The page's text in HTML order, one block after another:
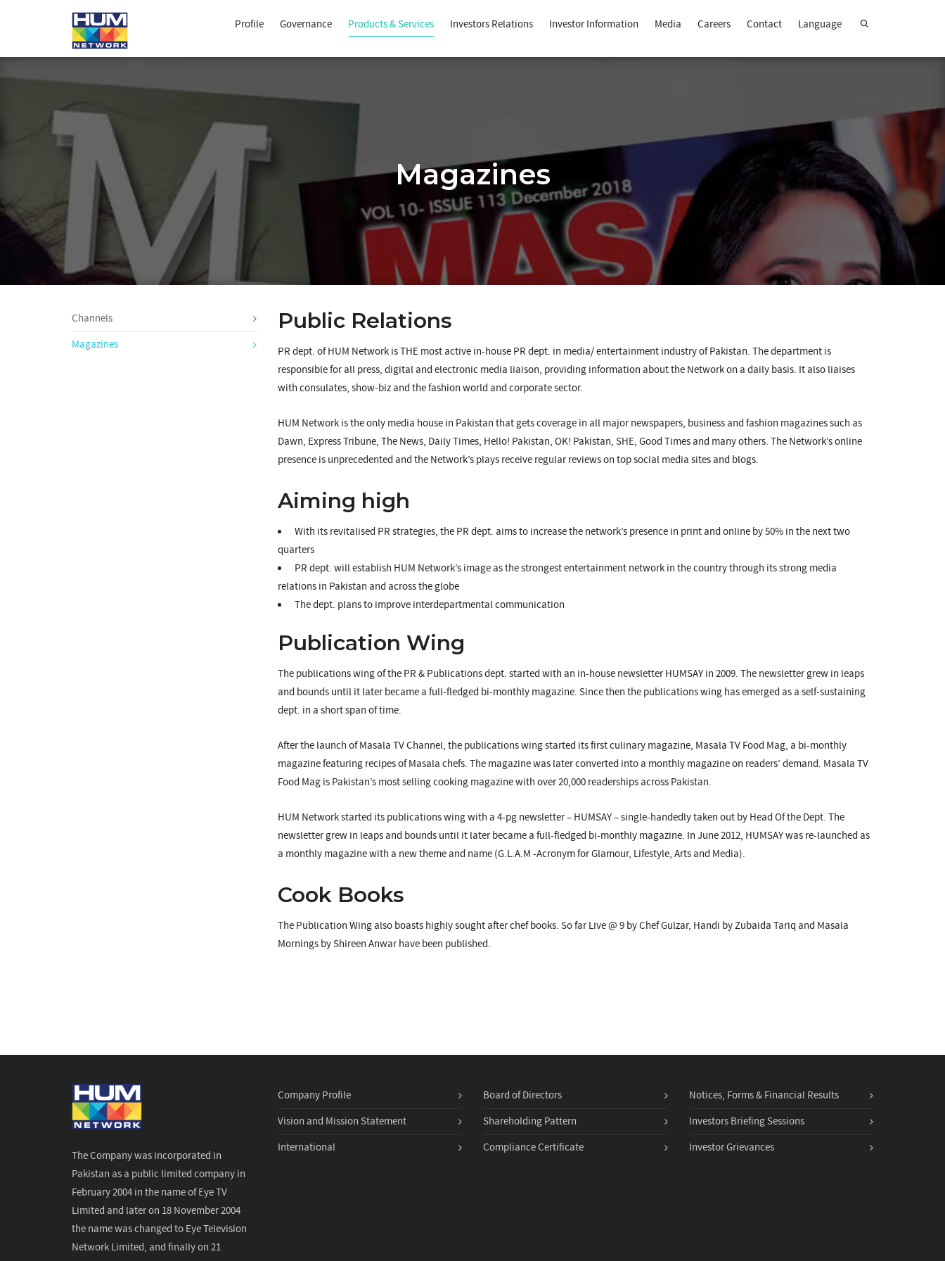
Profile Governance Products & Services Investors Relations Investor Information Media Careers Contact Language
Magazines
Channels
Magazines
Public Relations
PR dept. of HUM Network is THE most active in-house PR dept. in media/ entertainment industry of Pakistan. The department is
responsible for all press, digital and electronic media liaison, providing information about the Network on a daily basis. It also liaises
with consulates, show-biz and the fashion world and corporate sector.
HUM Network is the only media house in Pakistan that gets coverage in all major newspapers, business and fashion magazines such as
Dawn, Express Tribune, The News, Daily Times, Hello! Pakistan, OK! Pakistan, SHE, Good Times and many others. The Network’s online
presence is unprecedented and the Network’s plays receive regular reviews on top social media sites and blogs.
Aiming high
With its revitalised PR strategies, the PR dept. aims to increase the network’s presence in print and online by 50% in the next two
quarters
PR dept. will establish HUM Network’s image as the strongest entertainment network in the country through its strong media
relations in Pakistan and across the globe
The dept. plans to improve interdepartmental communication
Publication Wing
The publications wing of the PR & Publications dept. started with an in-house newsletter HUMSAY in 2009. The newsletter grew in leaps
and bounds until it later became a full-fledged bi-monthly magazine. Since then the publications wing has emerged as a self-sustaining
dept. in a short span of time.
After the launch of Masala TV Channel, the publications wing started its first culinary magazine, Masala TV Food Mag, a bi-monthly
magazine featuring recipes of Masala chefs. The magazine was later converted into a monthly magazine on readers’ demand. Masala TV
Food Mag is Pakistan’s most selling cooking magazine with over 20,000 readerships across Pakistan.
HUM Network started its publications wing with a 4-pg newsletter – HUMSAY – single-handedly taken out by Head Of the Dept. The
newsletter grew in leaps and bounds until it later became a full-fledged bi-monthly magazine. In June 2012, HUMSAY was re-launched as
a monthly magazine with a new theme and name (G.L.A.M -Acronym for Glamour, Lifestyle, Arts and Media).
Cook Books
The Publication Wing also boasts highly sought after chef books. So far Live @ 9 by Chef Gulzar, Handi by Zubaida Tariq and Masala
Mornings by Shireen Anwar have been published.
The Company was incorporated in
Pakistan as a public limited company in
February 2004 in the name of Eye TV
Limited and later on 18 November 2004
the name was changed to Eye Television
Network Limited, and finally on 21
Company Profile
Vision and Mission Statement
International
Board of Directors
Shareholding Pattern
Compliance Certificate
Notices, Forms & Financial Results
Investors Briefing Sessions
Investor Grievances